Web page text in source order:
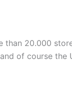
than 20.000
of course the